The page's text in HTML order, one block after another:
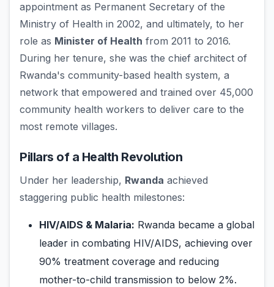
appointment as Permanent Secretary of the
Ministry of Health in 2002, and ultimately, to her
role as Minister of Health from 2011 to 2016.
During her tenure, she was the chief architect of
Rwanda's community-based health system, a
network that empowered and trained over 45,000
community health workers to deliver care to the
most remote villages.
Pillars of a Health Revolution
Under her leadership, Rwanda achieved
staggering public health milestones:
HIV/AIDS & Malaria: Rwanda became a global
leader in combating HIV/AIDS, achieving over
90% treatment coverage and reducing
mother-to-child transmission to below 2%.